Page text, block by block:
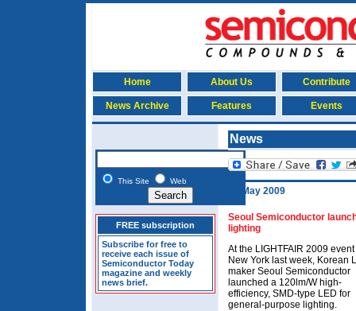
Home About Us Contribute
News Archive Features Events
This Site Web
FREE subscription
Subscribe for free to
receive each issue of
Semiconductor Today
magazine and weekly
news brief.
News
12 May 2009
Seoul Semiconductor
lighting
At the LIGHTFAIR 2009
New York last week, Korean
maker Seoul Semiconductor
launched a 120lm/W high-
efficiency, SMD-type LED for
general-purpose lighting.